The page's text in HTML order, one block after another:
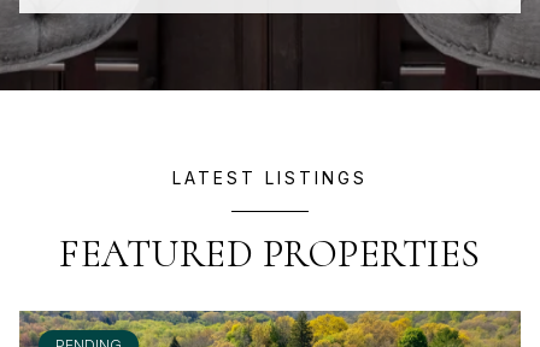
LATEST LISTINGS
FEATURED PROPERTIES